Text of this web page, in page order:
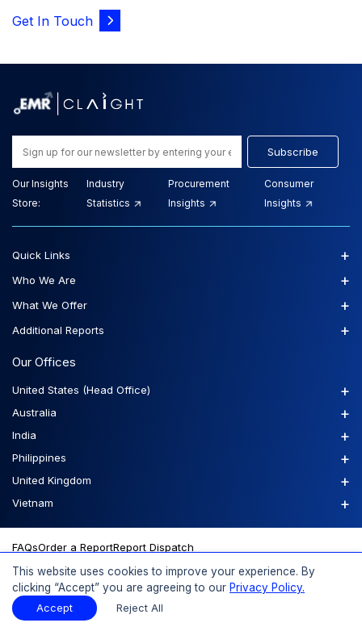
Get In Touch
Subscribe
Our Insights
Store:
Industry
Statistics
Procurement
Insights
Consumer
Insights
Our Offices
United States (Head Office) +
Australia +
India +
Philippines +
United Kingdom +
Vietnam +
Quick Links +
Who We Are +
What We Offer +
Additional Reports +
© 2026 Expert Market Research, a Claight Company. All Rights
Reserved.
FAQsOrder a ReportReport Dispatch
This website uses cookies to improve your experience. By
clicking “Accept” you are agreeing to our Privacy Policy.
Accept Reject All